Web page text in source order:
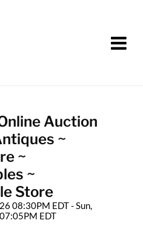
Auction
~
~
~
Store
08:30PM EDT - Sun,
EDT